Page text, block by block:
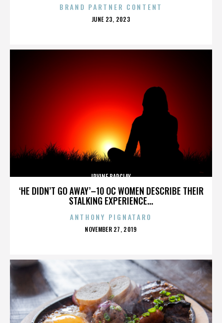
BRAND PARTNER CONTENT
POSTED
JUNE 23, 2023
‘HE DIDN’T GO AWAY’–10 OC WOMEN DESCRIBE THEIR
STALKING EXPERIENCE...
IRVINE BARCLAY
ANTHONY PIGNATARO
POSTED
NOVEMBER 27, 2019